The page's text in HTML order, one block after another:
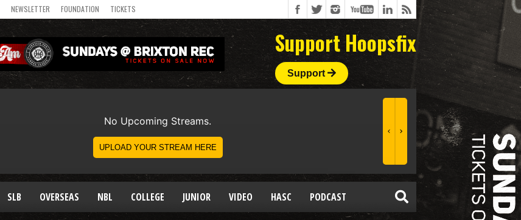
NEWSLETTER FOUNDATION TICKETS
Support Hoopsfix
Support
SLB OVERSEAS NBL COLLEGE JUNIOR VIDEO HASC PODCAST